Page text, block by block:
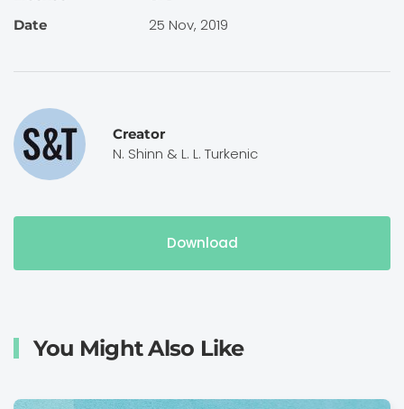
Date 25 Nov, 2019
Creator
N. Shinn & L. L. Turkenic
Download
You Might Also Like